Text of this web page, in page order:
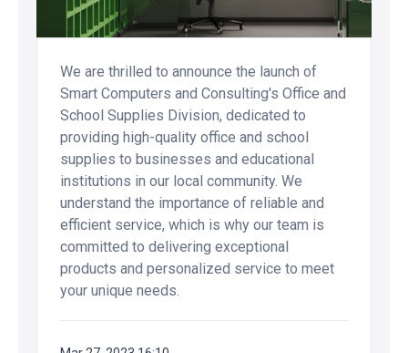
We are thrilled to announce the launch of
Smart Computers and Consulting's Office and
School Supplies Division, dedicated to
providing high-quality office and school
supplies to businesses and educational
institutions in our local community. We
understand the importance of reliable and
efficient service, which is why our team is
committed to delivering exceptional
products and personalized service to meet
your unique needs.